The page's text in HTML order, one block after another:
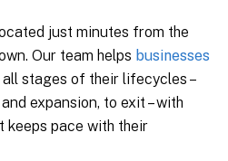
just minutes from the
Our team helps businesses
stages of their lifecycles –
expansion, to exit – with
keeps pace with their